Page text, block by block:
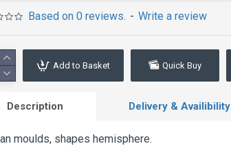
Based on 0 reviews. - Write a review
Add to Basket Quick Buy
Description Delivery & Availibility
moulds, shapes hemisphere.